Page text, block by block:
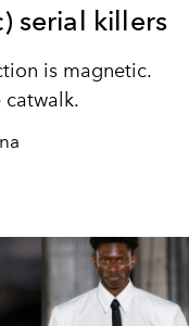
serial killers
is magnetic.
catwalk.